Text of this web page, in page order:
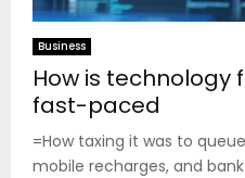
Business
How is
fast-paced
=How taxing it was to
mobile recharges, and